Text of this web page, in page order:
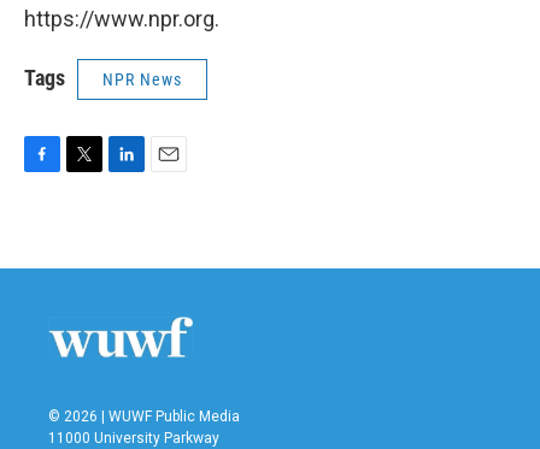
https://www.npr.org.
Tags NPR News
b
t
e
n
l
© 2026 | WUWF Public Media
11000 University Parkway